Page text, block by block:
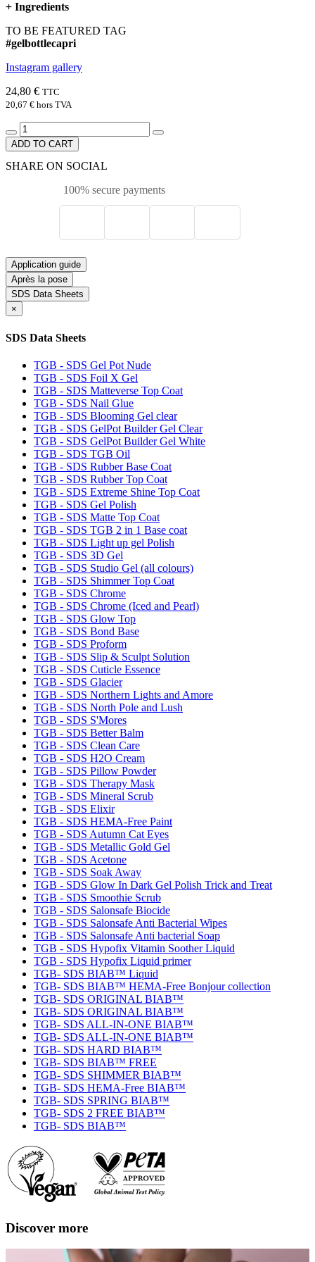
+ Ingredients
TO BE FEATURED TAG
#gelbottlecapri
Instagram gallery
24,80 € TTC
20,67 € hors TVA
ADD TO CART
SHARE ON SOCIAL
100% secure payments
Application guide
Après la pose
SDS Data Sheets
×
SDS Data Sheets
TGB - SDS Gel Pot Nude
TGB - SDS Foil X Gel
TGB - SDS Matteverse Top Coat
TGB - SDS Nail Glue
TGB - SDS Blooming Gel clear
TGB - SDS GelPot Builder Gel Clear
TGB - SDS GelPot Builder Gel White
TGB - SDS TGB Oil
TGB - SDS Rubber Base Coat
TGB - SDS Rubber Top Coat
TGB - SDS Extreme Shine Top Coat
TGB - SDS Gel Polish
TGB - SDS Matte Top Coat
TGB - SDS TGB 2 in 1 Base coat
TGB - SDS Light up gel Polish
TGB - SDS 3D Gel
TGB - SDS Studio Gel (all colours)
TGB - SDS Shimmer Top Coat
TGB - SDS Chrome
TGB - SDS Chrome (Iced and Pearl)
TGB - SDS Glow Top
TGB - SDS Bond Base
TGB - SDS Proform
TGB - SDS Slip & Sculpt Solution
TGB - SDS Cuticle Essence
TGB - SDS Glacier
TGB - SDS Northern Lights and Amore
TGB - SDS North Pole and Lush
TGB - SDS S'Mores
TGB - SDS Better Balm
TGB - SDS Clean Care
TGB - SDS H2O Cream
TGB - SDS Pillow Powder
TGB - SDS Therapy Mask
TGB - SDS Mineral Scrub
TGB - SDS Elixir
TGB - SDS HEMA-Free Paint
TGB - SDS Autumn Cat Eyes
TGB - SDS Metallic Gold Gel
TGB - SDS Acetone
TGB - SDS Soak Away
TGB - SDS Glow In Dark Gel Polish Trick and Treat
TGB - SDS Smoothie Scrub
TGB - SDS Salonsafe Biocide
TGB - SDS Salonsafe Anti Bacterial Wipes
TGB - SDS Salonsafe Anti bacterial Soap
TGB - SDS Hypofix Vitamin Soother Liquid
TGB - SDS Hypofix Liquid primer
TGB- SDS BIAB™ Liquid
TGB- SDS BIAB™ HEMA-Free Bonjour collection
TGB- SDS ORIGINAL BIAB™
TGB- SDS ORIGINAL BIAB™
TGB- SDS ALL-IN-ONE BIAB™
TGB- SDS ALL-IN-ONE BIAB™
TGB- SDS HARD BIAB™
TGB- SDS BIAB™ FREE
TGB- SDS SHIMMER BIAB™
TGB- SDS HEMA-Free BIAB™
TGB- SDS SPRING BIAB™
TGB- SDS 2 FREE BIAB™
TGB- SDS BIAB™
Discover more